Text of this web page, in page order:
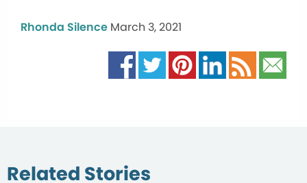
Rhonda Silence March 3, 2021
Related Stories